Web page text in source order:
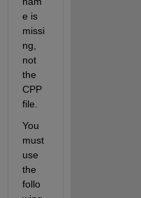
e is
missi
ng,
not
the
CPP
file.
You
must
use
the
follo